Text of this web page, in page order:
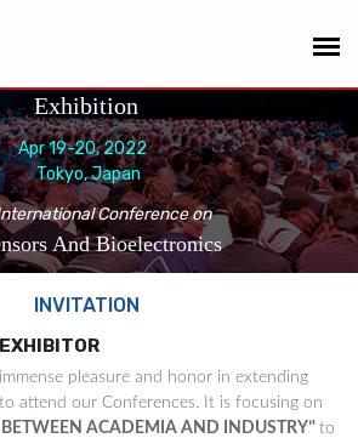
Exhibition
Apr 19-20, 2022
Tokyo, Japan
Conference on
And Bioelectronics
INVITATION
pleasure and honor in extending
attend our Conferences. It is focusing on
ACADEMIA AND INDUSTRY’' to